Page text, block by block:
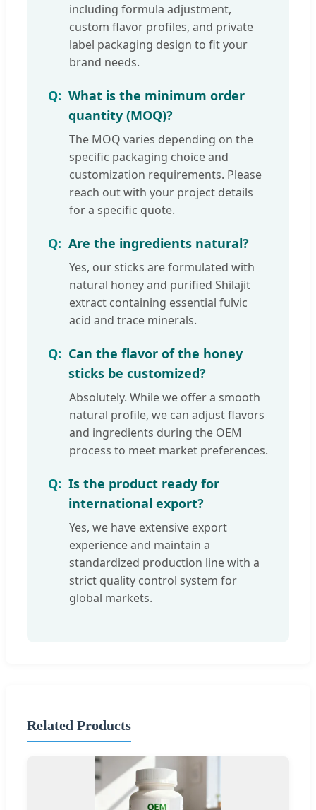
including formula adjustment,
custom flavor profiles, and private
label packaging design to fit your
brand needs.
What is the minimum order
quantity (MOQ)?
The MOQ varies depending on the
specific packaging choice and
customization requirements. Please
reach out with your project details
for a specific quote.
Are the ingredients natural?
Yes, our sticks are formulated with
natural honey and purified Shilajit
extract containing essential fulvic
acid and trace minerals.
Can the flavor of the honey
sticks be customized?
Absolutely. While we offer a smooth
natural profile, we can adjust flavors
and ingredients during the OEM
process to meet market preferences.
Is the product ready for
international export?
Yes, we have extensive export
experience and maintain a
standardized production line with a
strict quality control system for
global markets.
Related Products